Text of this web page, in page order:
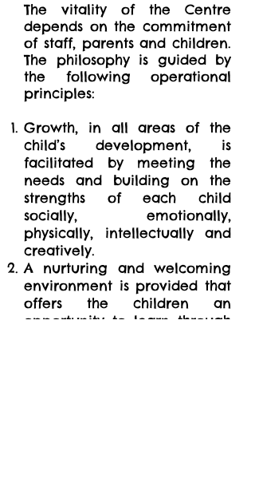
The vitality of the Centre
depends on the commitment
of staff, parents and children.
The philosophy is guided by
the following operational
principles:
Growth, in all areas of the
child’s development, is
facilitated by meeting the
needs and building on the
strengths of each child
socially, emotionally,
physically, intellectually and
creatively.
A nurturing and welcoming
environment is provided that
offers the children an
opportunity to learn through